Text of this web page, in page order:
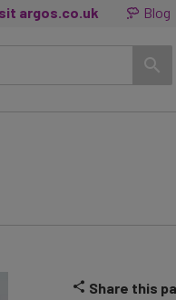
argos.co.uk Blog
Share this